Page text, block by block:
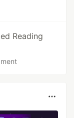
Reading